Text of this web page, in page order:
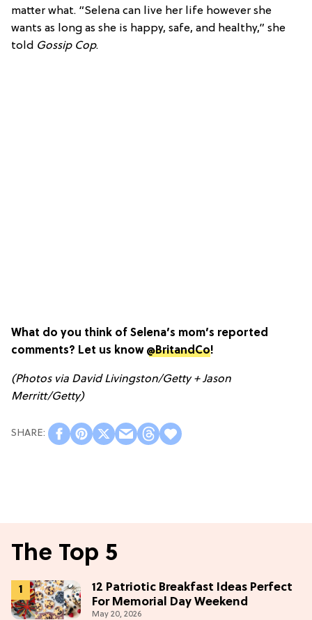
matter what. “Selena can live her life however she
wants as long as she is happy, safe, and healthy,” she
told Gossip Cop.
What do you think of Selena’s mom’s reported
comments? Let us know @BritandCo!
(Photos via David Livingston/Getty + Jason
Merritt/Getty)
The Top 5
12 Patriotic Breakfast Ideas Perfect
For Memorial Day Weekend
May 20, 2026